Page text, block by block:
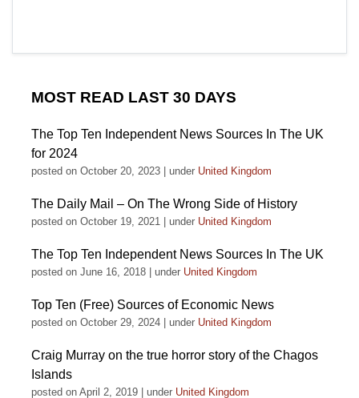
MOST READ LAST 30 DAYS
The Top Ten Independent News Sources In The UK
for 2024
posted on October 20, 2023 under United Kingdom
The Daily Mail – On The Wrong Side of History
posted on October 19, 2021 under United Kingdom
The Top Ten Independent News Sources In The UK
posted on June 16, 2018 under United Kingdom
Top Ten (Free) Sources of Economic News
posted on October 29, 2024 under United Kingdom
Craig Murray on the true horror story of the Chagos
Islands
posted on April 2, 2019 under United Kingdom